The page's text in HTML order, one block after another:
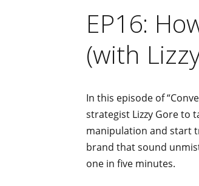
EP16:
(with
In this episode of
strategist Lizzy Gore to
manipulation and start
brand that sound
one in five minutes.